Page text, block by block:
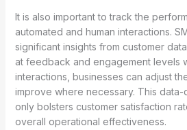
It is also important to track the
automated and human interactions.
significant insights from customer
at feedback and engagement levels
interactions, businesses can adjust
improve where necessary. This
only bolsters customer satisfaction
overall operational effectiveness.